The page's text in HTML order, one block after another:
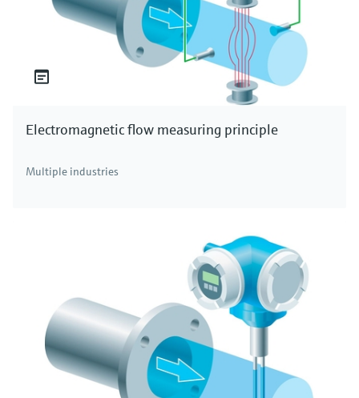
Electromagnetic flow measuring principle
Multiple industries